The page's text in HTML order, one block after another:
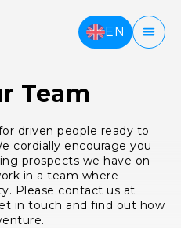
EN
Team
driven people ready to
cordially encourage you
prospects we have on
in a team where
Please contact us at
in touch and find out how